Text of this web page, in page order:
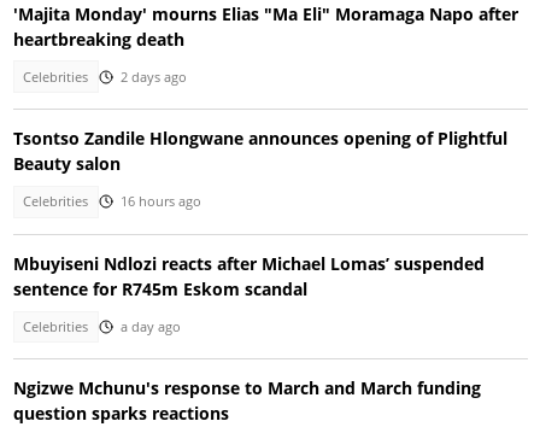
'Majita Monday' mourns Elias "Ma Eli" Moramaga Napo after
heartbreaking death
Celebrities 2 days ago
Tsontso Zandile Hlongwane announces opening of Plightful
Beauty salon
Celebrities 16 hours ago
Mbuyiseni Ndlozi reacts after Michael Lomas’ suspended
sentence for R745m Eskom scandal
Celebrities a day ago
Ngizwe Mchunu's response to March and March funding
question sparks reactions